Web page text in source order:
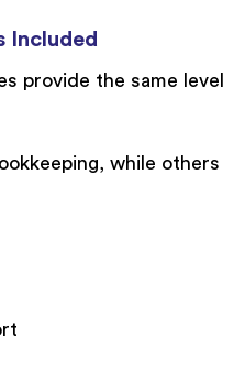
Included
provide the same level
while others